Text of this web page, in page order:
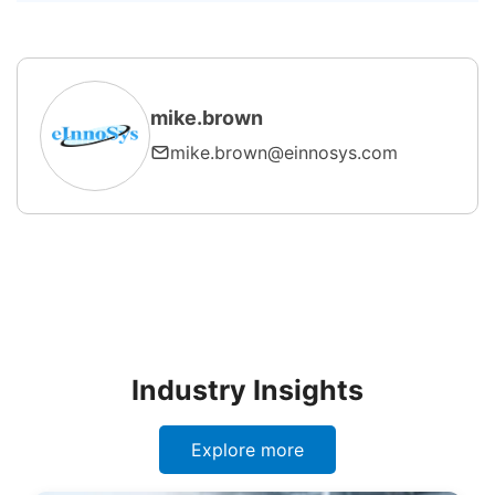
mike.brown
mike.brown@einnosys.com
Industry Insights
Explore more